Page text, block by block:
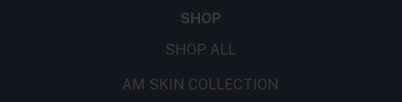
SHOP
SHOP ALL
AM SKIN COLLECTION